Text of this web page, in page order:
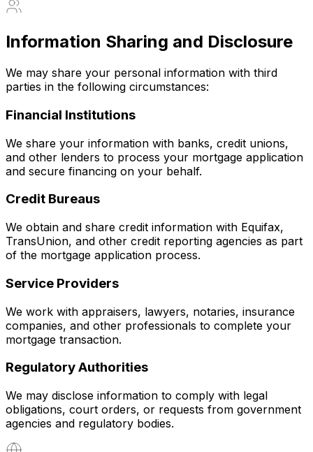
Information Sharing and Disclosure
We may share your personal information with third
parties in the following circumstances:
Financial Institutions
We share your information with banks, credit unions,
and other lenders to process your mortgage application
and secure financing on your behalf.
Credit Bureaus
We obtain and share credit information with Equifax,
TransUnion, and other credit reporting agencies as part
of the mortgage application process.
Service Providers
We work with appraisers, lawyers, notaries, insurance
companies, and other professionals to complete your
mortgage transaction.
Regulatory Authorities
We may disclose information to comply with legal
obligations, court orders, or requests from government
agencies and regulatory bodies.